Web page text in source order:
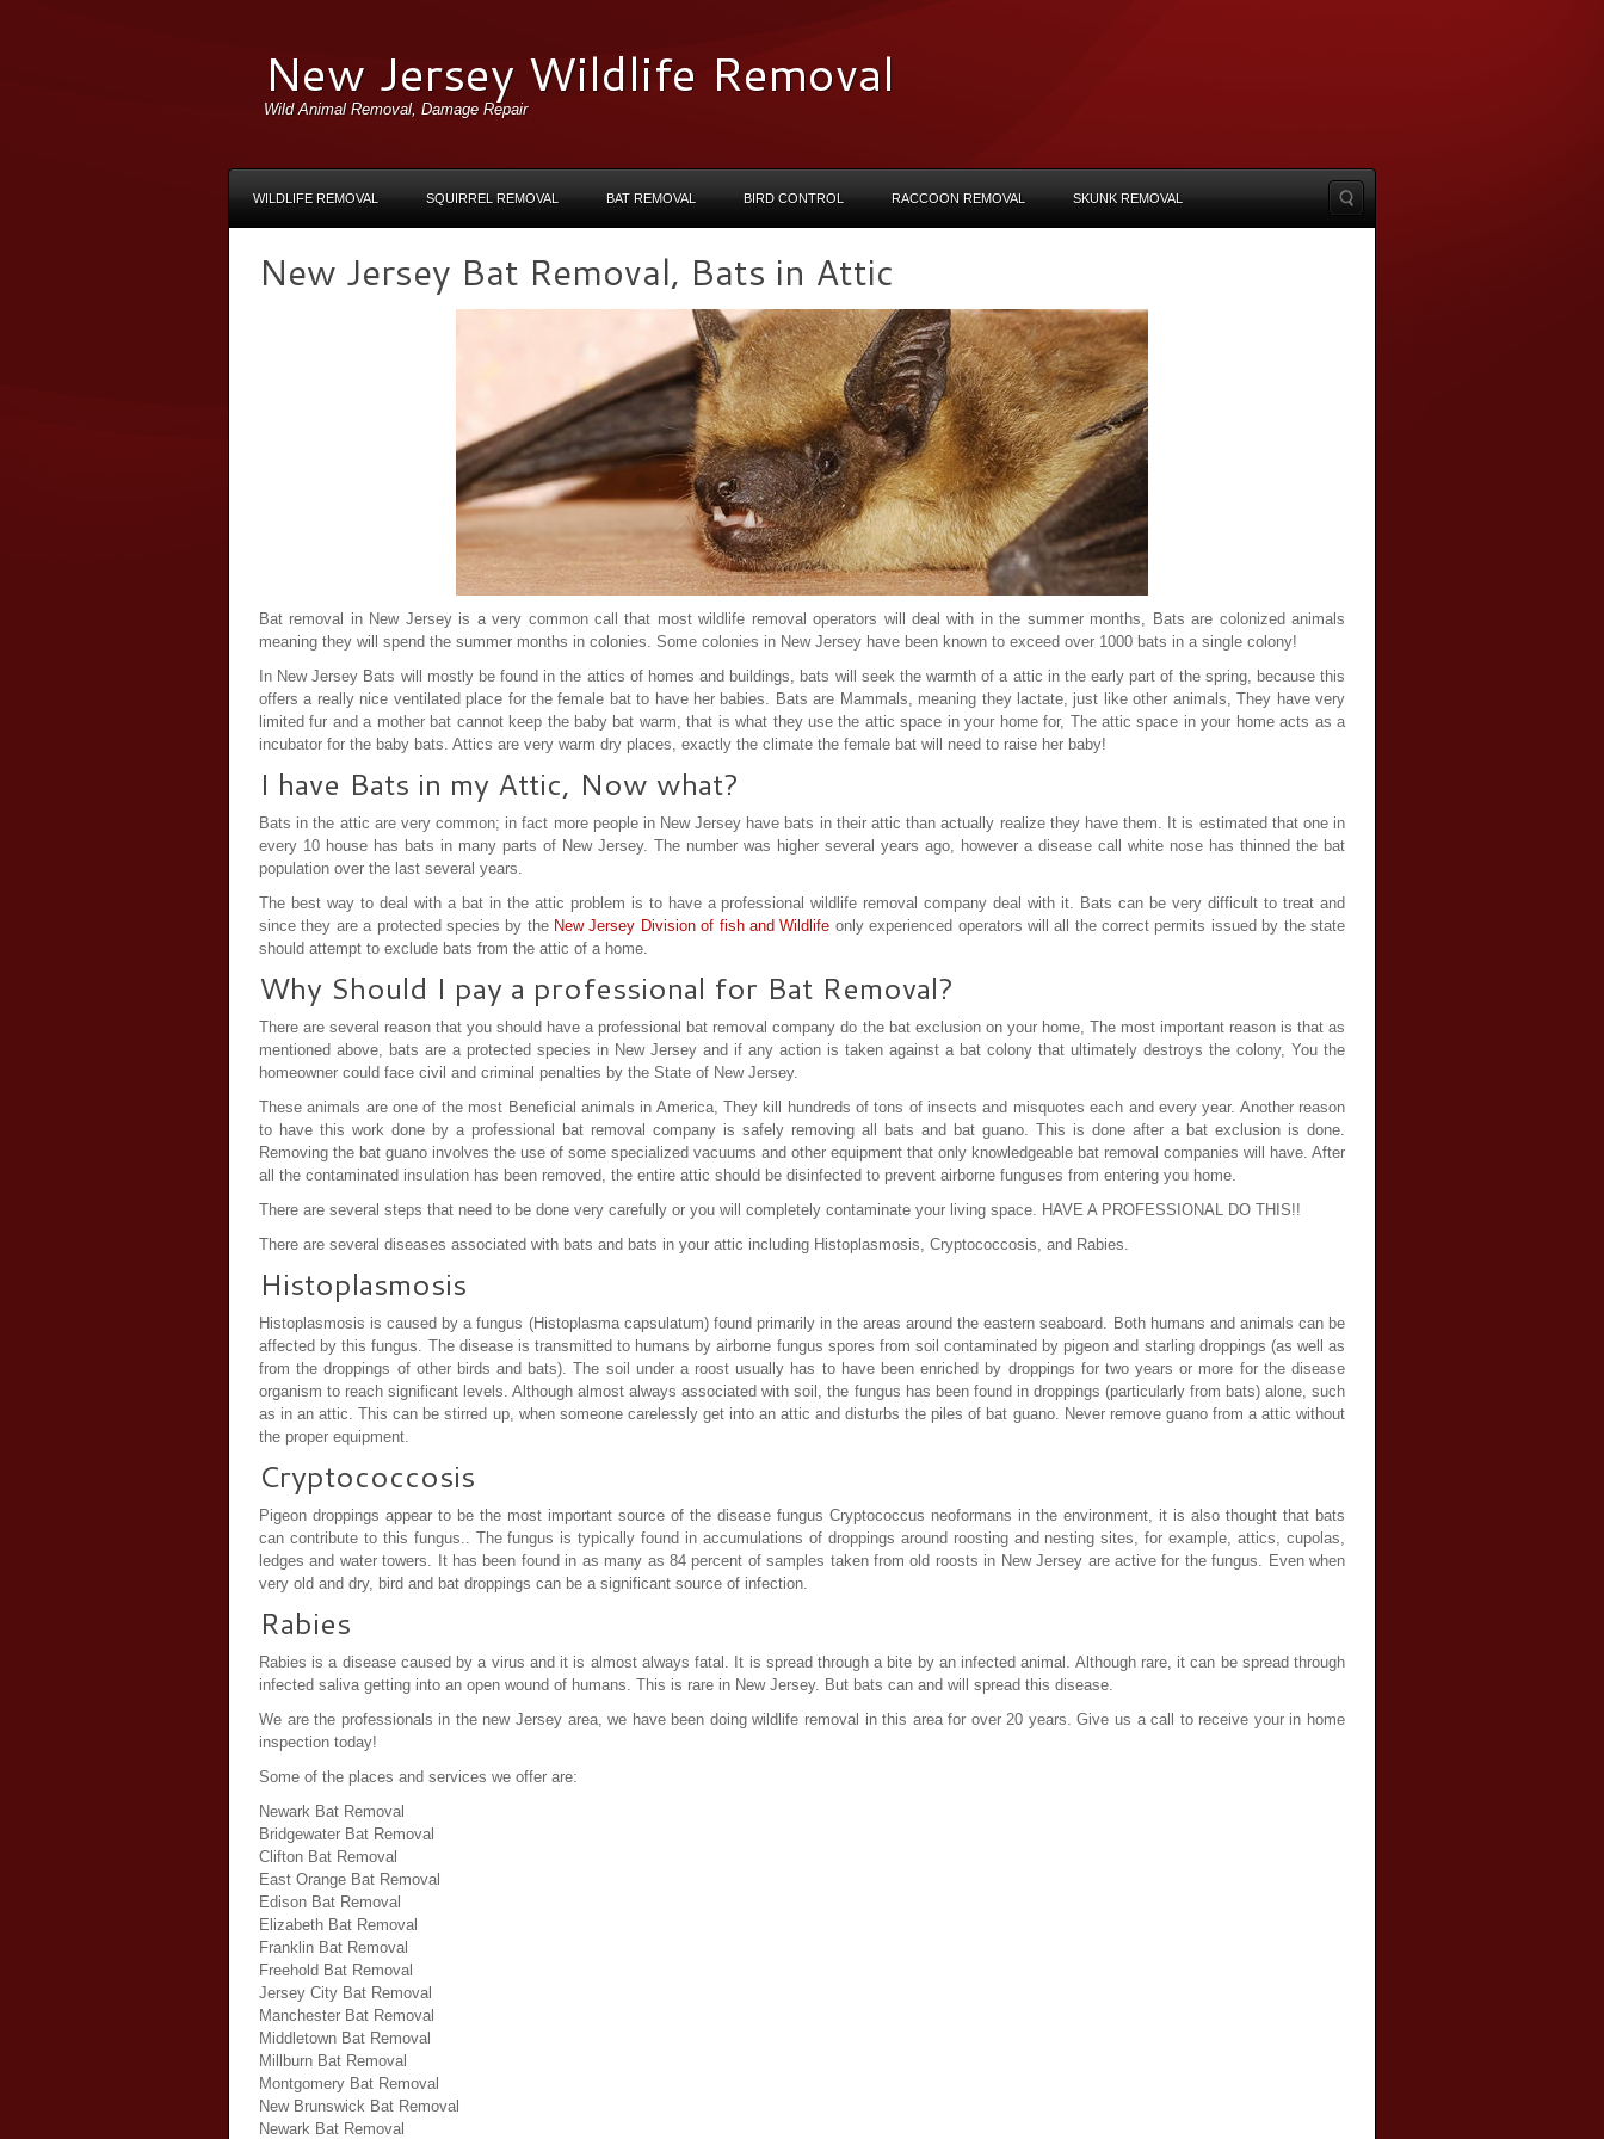
New Jersey Wildlife Removal
Wild Animal Removal, Damage Repair
WILDLIFE REMOVAL SQUIRREL REMOVAL BAT REMOVAL BIRD CONTROL RACCOON REMOVAL SKUNK REMOVAL
New Jersey Bat Removal, Bats in Attic
Bat removal in New Jersey is a very common call that most wildlife removal operators will deal with in the summer months, Bats are colonized animals
meaning they will spend the summer months in colonies. Some colonies in New Jersey have been known to exceed over 1000 bats in a single colony!
In New Jersey Bats will mostly be found in the attics of homes and buildings, bats will seek the warmth of a attic in the early part of the spring, because this
offers a really nice ventilated place for the female bat to have her babies. Bats are Mammals, meaning they lactate, just like other animals, They have very
limited fur and a mother bat cannot keep the baby bat warm, that is what they use the attic space in your home for, The attic space in your home acts as a
incubator for the baby bats. Attics are very warm dry places, exactly the climate the female bat will need to raise her baby!
I have Bats in my Attic, Now what?
Bats in the attic are very common; in fact more people in New Jersey have bats in their attic than actually realize they have them. It is estimated that one in
every 10 house has bats in many parts of New Jersey. The number was higher several years ago, however a disease call white nose has thinned the bat
population over the last several years.
The best way to deal with a bat in the attic problem is to have a professional wildlife removal company deal with it. Bats can be very difficult to treat and
since they are a protected species by the New Jersey Division of fish and Wildlife only experienced operators will all the correct permits issued by the state
should attempt to exclude bats from the attic of a home.
Why Should I pay a professional for Bat Removal?
There are several reason that you should have a professional bat removal company do the bat exclusion on your home, The most important reason is that as
mentioned above, bats are a protected species in New Jersey and if any action is taken against a bat colony that ultimately destroys the colony, You the
homeowner could face civil and criminal penalties by the State of New Jersey.
These animals are one of the most Beneficial animals in America, They kill hundreds of tons of insects and misquotes each and every year. Another reason
to have this work done by a professional bat removal company is safely removing all bats and bat guano. This is done after a bat exclusion is done.
Removing the bat guano involves the use of some specialized vacuums and other equipment that only knowledgeable bat removal companies will have. After
all the contaminated insulation has been removed, the entire attic should be disinfected to prevent airborne funguses from entering you home.
There are several steps that need to be done very carefully or you will completely contaminate your living space. HAVE A PROFESSIONAL DO THIS!!
There are several diseases associated with bats and bats in your attic including Histoplasmosis, Cryptococcosis, and Rabies.
Histoplasmosis
Histoplasmosis is caused by a fungus (Histoplasma capsulatum) found primarily in the areas around the eastern seaboard. Both humans and animals can be
affected by this fungus. The disease is transmitted to humans by airborne fungus spores from soil contaminated by pigeon and starling droppings (as well as
from the droppings of other birds and bats). The soil under a roost usually has to have been enriched by droppings for two years or more for the disease
organism to reach significant levels. Although almost always associated with soil, the fungus has been found in droppings (particularly from bats) alone, such
as in an attic. This can be stirred up, when someone carelessly get into an attic and disturbs the piles of bat guano. Never remove guano from a attic without
the proper equipment.
Cryptococcosis
Pigeon droppings appear to be the most important source of the disease fungus Cryptococcus neoformans in the environment, it is also thought that bats
can contribute to this fungus.. The fungus is typically found in accumulations of droppings around roosting and nesting sites, for example, attics, cupolas,
ledges and water towers. It has been found in as many as 84 percent of samples taken from old roosts in New Jersey are active for the fungus. Even when
very old and dry, bird and bat droppings can be a significant source of infection.
Rabies
Rabies is a disease caused by a virus and it is almost always fatal. It is spread through a bite by an infected animal. Although rare, it can be spread through
infected saliva getting into an open wound of humans. This is rare in New Jersey. But bats can and will spread this disease.
We are the professionals in the new Jersey area, we have been doing wildlife removal in this area for over 20 years. Give us a call to receive your in home
inspection today!
Some of the places and services we offer are:
Newark Bat Removal
Bridgewater Bat Removal
Clifton Bat Removal
East Orange Bat Removal
Edison Bat Removal
Elizabeth Bat Removal
Franklin Bat Removal
Freehold Bat Removal
Jersey City Bat Removal
Manchester Bat Removal
Middletown Bat Removal
Millburn Bat Removal
Montgomery Bat Removal
New Brunswick Bat Removal
Newark Bat Removal